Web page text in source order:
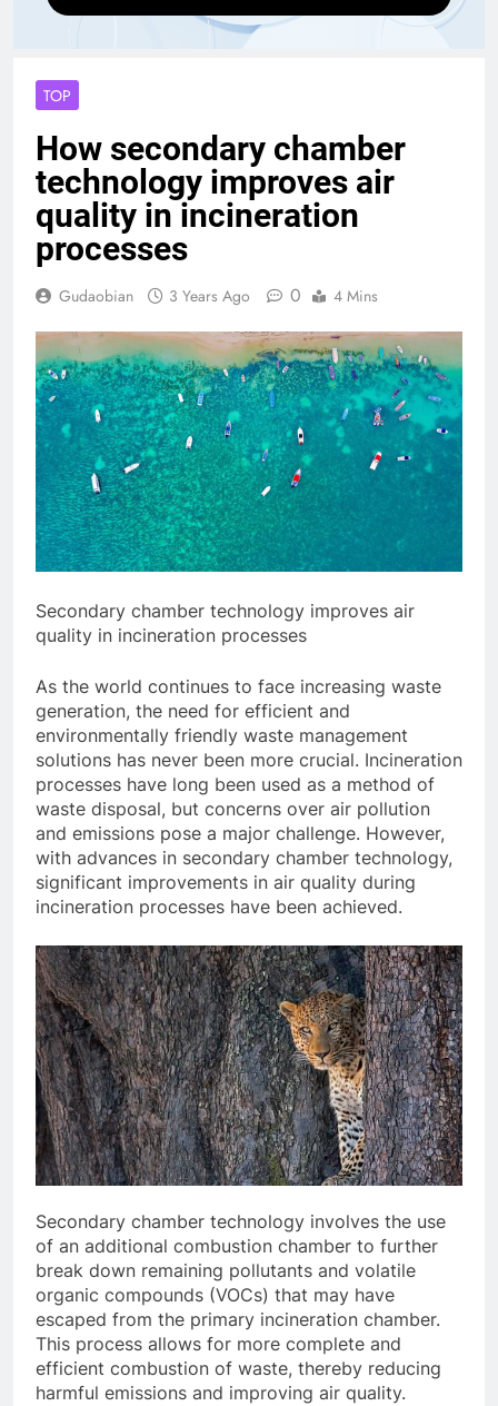
TOP
How secondary chamber
technology improves air
quality in incineration
processes
Gudaobian 3 Years Ago 0 4 Mins
Secondary chamber technology improves air
quality in incineration processes
As the world continues to face increasing waste
generation, the need for efficient and
environmentally friendly waste management
solutions has never been more crucial. Incineration
processes have long been used as a method of
waste disposal, but concerns over air pollution
and emissions pose a major challenge. However,
with advances in secondary chamber technology,
significant improvements in air quality during
incineration processes have been achieved.
Secondary chamber technology involves the use
of an additional combustion chamber to further
break down remaining pollutants and volatile
organic compounds (VOCs) that may have
escaped from the primary incineration chamber.
This process allows for more complete and
efficient combustion of waste, thereby reducing
harmful emissions and improving air quality.